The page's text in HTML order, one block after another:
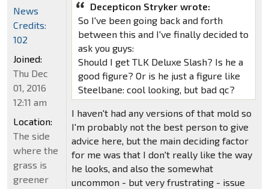
Decepticon Stryker wrote:
So I've been going back and forth
between this and I've finally decided to
ask you guys:
Should I get TLK Deluxe Slash? Is he a
good figure? Or is he just a figure like
Steelbane: cool looking, but bad qc?
I haven't had any versions of that mold so
I'm probably not the best person to give
advice here, but the main deciding factor
for me was that I don't really like the way
he looks, and also the somewhat
uncommon - but very frustrating - issue
News
Credits:
102
Joined:
Thu Dec
01, 2016
12:11 am
Location:
The side
where the
grass is
greener